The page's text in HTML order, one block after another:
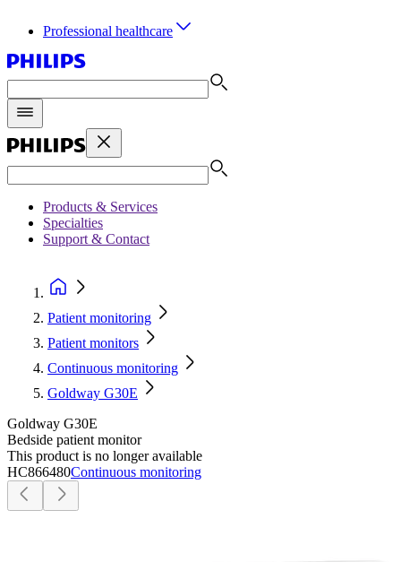
Professional healthcare
Products & Services
Specialties
Support & Contact
Patient monitoring
Patient monitors
Continuous monitoring
Goldway G30E
Goldway G30E
Bedside patient monitor
This product is no longer available
HC866480Continuous monitoring